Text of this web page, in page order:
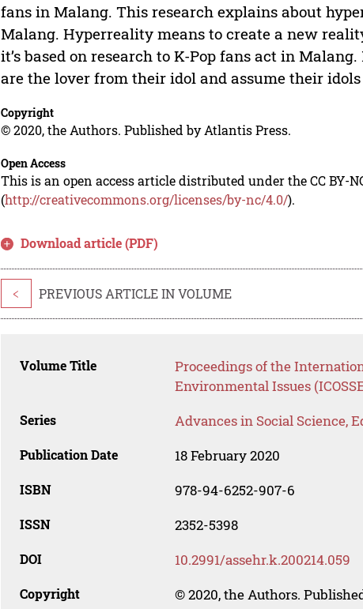
fans in Malang. This research explains about
Malang. Hyperreality means to create a new
it’s based on research to K-Pop fans act in
are the lover from their idol and assume their
Copyright
© 2020, the Authors. Published by Atlantis Press.
Open Access
This is an open access article distributed under the CC BY-
(http://creativecommons.org/licenses/by-nc/4.0/).
Download article (PDF)
< PREVIOUS ARTICLE IN VOLUME
Volume Title
Proceedings of the
Environmental Issues
Series Advances in Social Science,
Publication Date 18 February 2020
ISBN 978-94-6252-907-6
ISSN 2352-5398
DOI 10.2991/assehr.k.200214.059
Copyright © 2020, the Authors.